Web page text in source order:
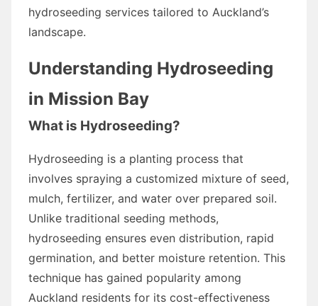
hydroseeding services tailored to Auckland’s
landscape.
Understanding Hydroseeding
in Mission Bay
What is Hydroseeding?
Hydroseeding is a planting process that
involves spraying a customized mixture of seed,
mulch, fertilizer, and water over prepared soil.
Unlike traditional seeding methods,
hydroseeding ensures even distribution, rapid
germination, and better moisture retention. This
technique has gained popularity among
Auckland residents for its cost-effectiveness